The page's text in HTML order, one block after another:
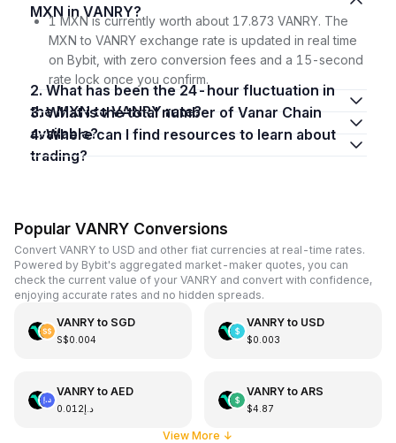
MXN in VANRY?
1 MXN is currently worth about 17.873 VANRY. The
MXN to VANRY exchange rate is updated in real time
on Bybit, with zero conversion fees and a 15-second
rate lock once you confirm.
2. What has been the 24-hour fluctuation in
the MXN to VANRY rate?
3. What is the total number of Vanar Chain
available?
4. Where can I find resources to learn about
trading?
Popular VANRY Conversions
Convert VANRY to USD and other fiat currencies at real-time rates.
Powered by Bybit's aggregated market-maker quotes, you can
check the current value of your VANRY and convert with confidence,
enjoying accurate rates and no hidden spreads.
VANRYto SGD
S$0.004
VANRYto USD
$0.003
VANRYto AED
د.إ0.012
VANRYto ARS
$4.87
View More ↓